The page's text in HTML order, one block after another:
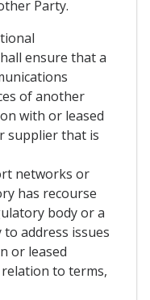
Party.
ensure that a
of another
with or leased
supplier that is
networks or
has recourse
body or a
address issues
or leased
to terms,